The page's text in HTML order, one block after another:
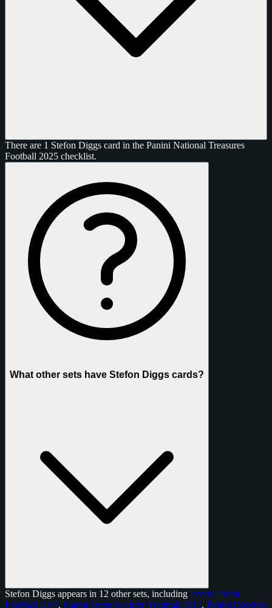
There are 1 Stefon Diggs card in the Panini National Treasures
Football 2025 checklist.
What other sets have Stefon Diggs cards?
Stefon Diggs appears in 12 other sets, including Panini Prizm
Football 2024, Panini Donruss Optic Football 2017, Panini Donruss